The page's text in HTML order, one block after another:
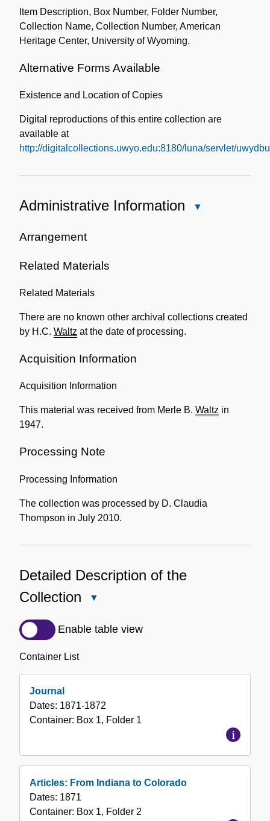
Item Description, Box Number, Folder Number,
Collection Name, Collection Number, American
Heritage Center, University of Wyoming.
Alternative Forms Available
Existence and Location of Copies
Digital reproductions of this entire collection are
available at
http://digitalcollections.uwyo.edu:8180/luna/servlet/
Administrative Information
Arrangement
Related Materials
Related Materials
There are no known other archival collections created
by H.C. Waltz at the date of processing.
Acquisition Information
Acquisition Information
This material was received from Merle B. Waltz in
1947.
Processing Note
Processing Information
The collection was processed by D. Claudia
Thompson in July 2010.
Detailed Description of the
Collection
Description
Enable table view
Container List
Journal
Dates: 1871-1872
Container: Box 1, Folder 1
Articles: From Indiana to Colorado
Dates: 1871
Container: Box 1, Folder 2